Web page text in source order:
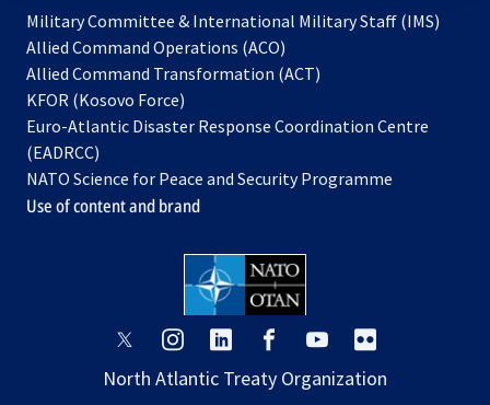
Military Committee & International Military Staff (IMS)
Allied Command Operations (ACO)
in
new
Allied Command Transformation (ACT)
a
tab
KFOR (Kosovo Force)
in
new
tab
Euro-Atlantic Disaster Response Coordination Centre
(EADRCC)
NATO Science for Peace and Security Programme
Use of content and brand
opens
a
opens
a
opens
a
opens
a
opens
a
a
North Atlantic Treaty Organization